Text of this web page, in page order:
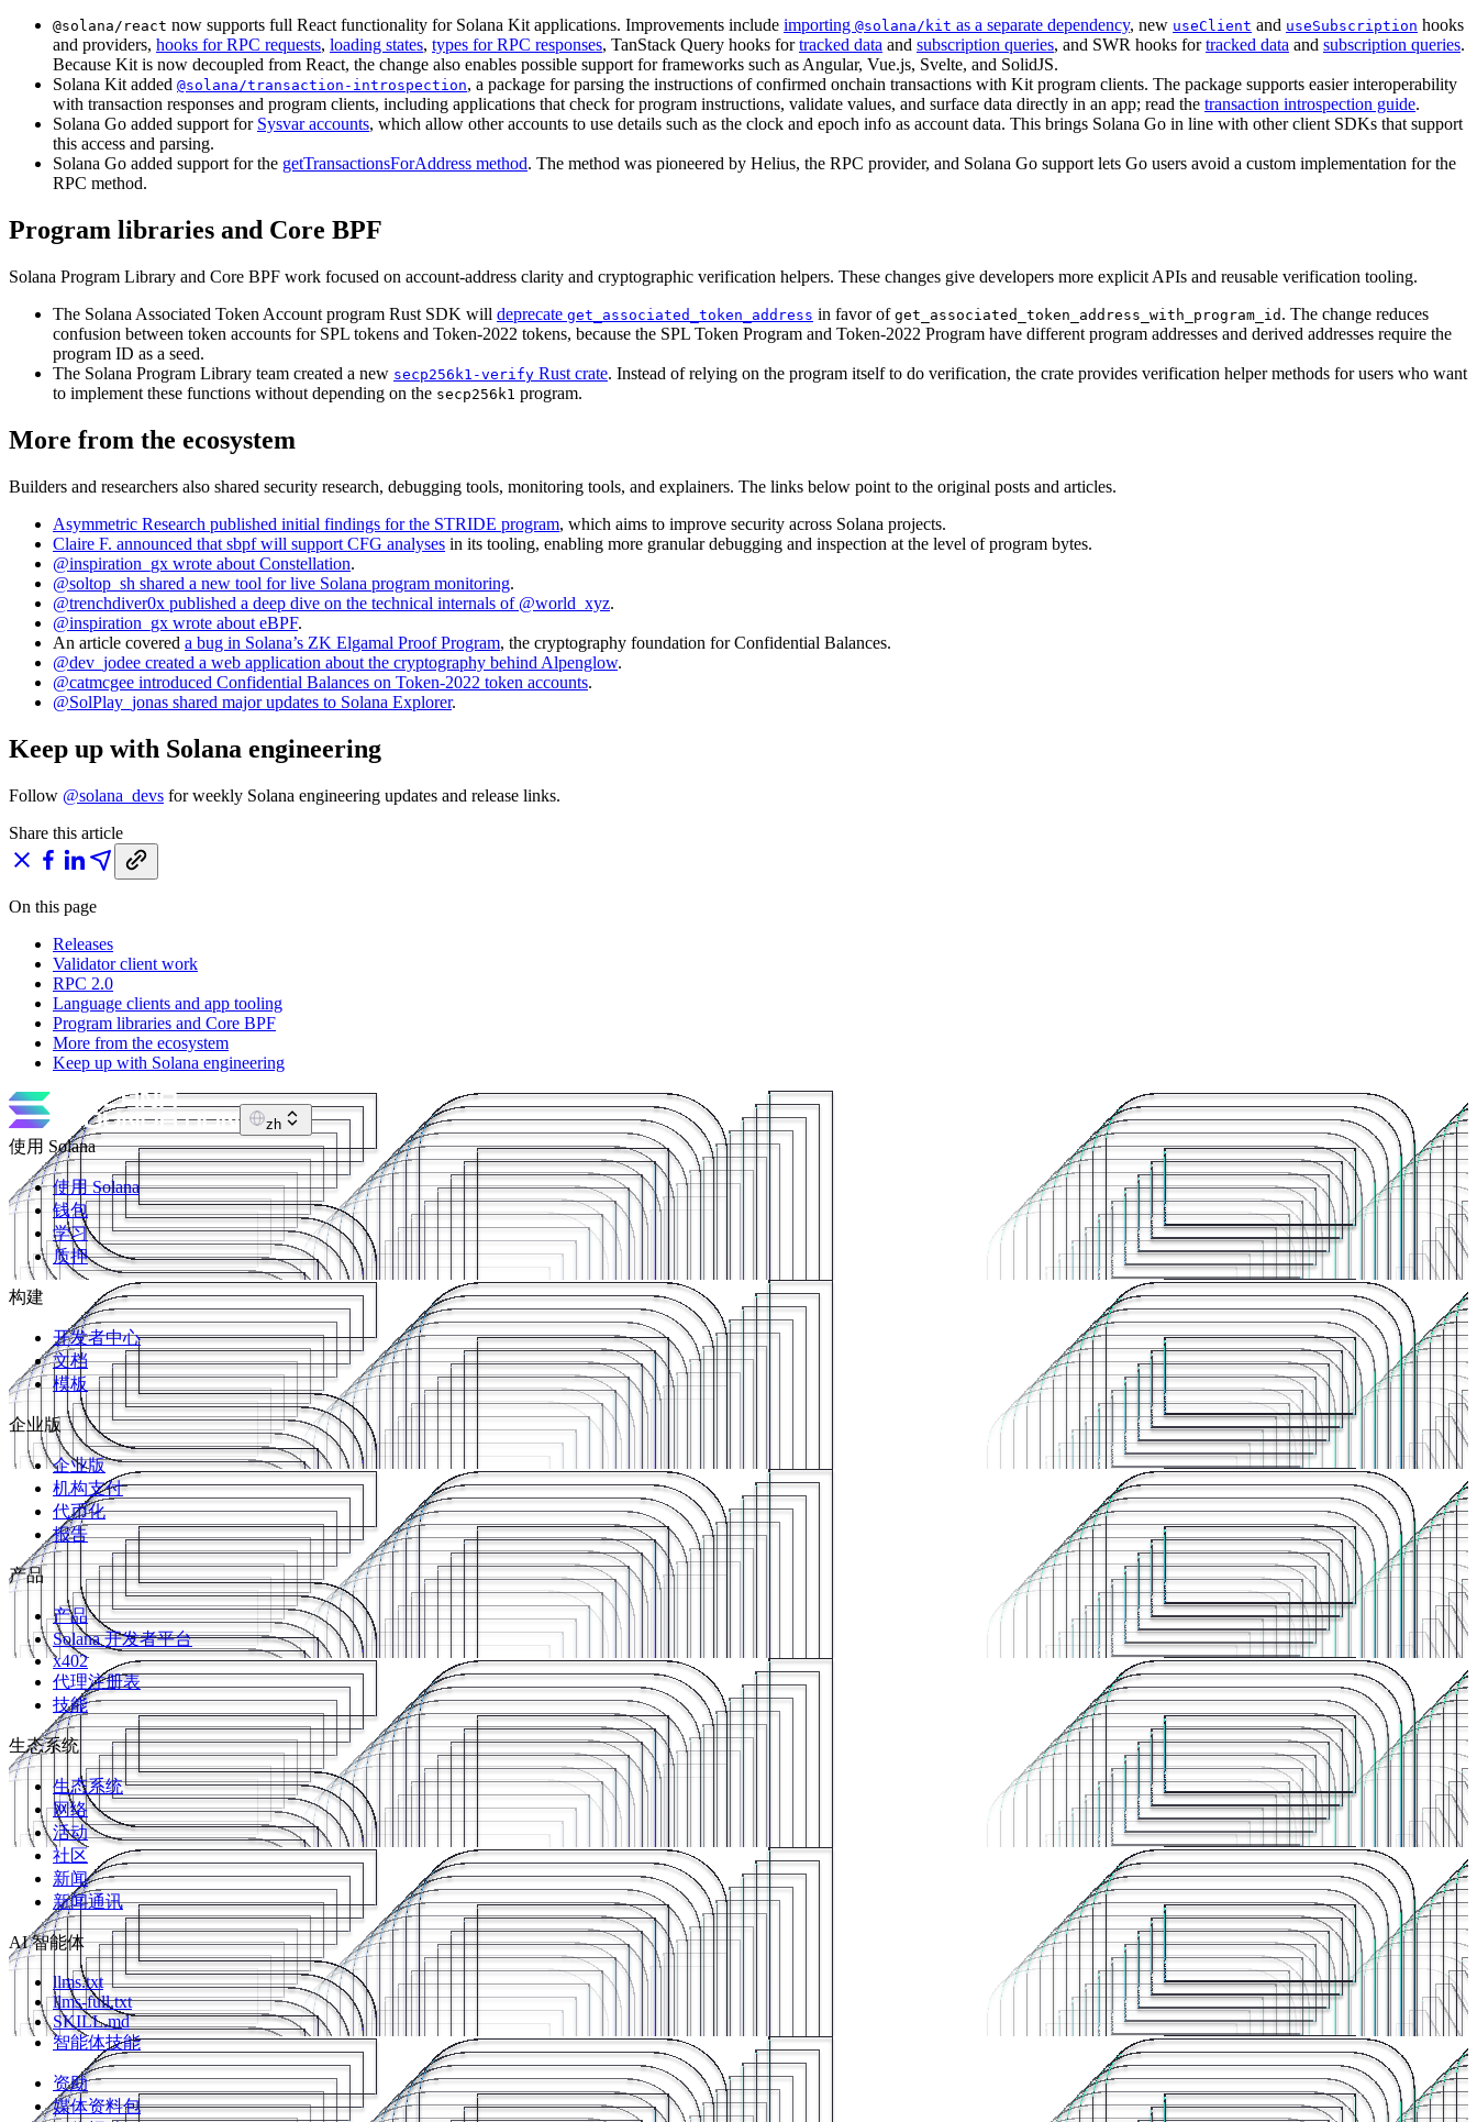
@solana/react now supports full React functionality for Solana Kit applications. Improvements include importing @solana/kit as a separate dependency, new useClient and useSubscription hooks
and providers, hooks for RPC requests, loading states, types for RPC responses, TanStack Query hooks fortracked data and subscription queries, and SWR hooks fortracked data and subscription queries.
Because Kit is now decoupled from React, the change also enables possible support for frameworks such as Angular, Vue.js, Svelte, and SolidJS.
Solana Kit added @solana/transaction-introspection, a package for parsing the instructions of confirmed onchain transactions with Kit program clients. The package supports easier interoperability
with transaction responses and program clients, including applications that check for program instructions, validate values, and surface data directly in an app; read the transaction introspection guide.
Solana Go added support for Sysvar accounts, which allow other accounts to use details such as the clock and epoch info as account data. This brings Solana Go in line with other client SDKs that support
this access and parsing.
Solana Go added support for the getTransactionsForAddress method. The method was pioneered by Helius, the RPC provider, and Solana Go support lets Go users avoid a custom implementation for the
RPC method.
Program libraries and Core BPF
Solana Program Library and Core BPF work focused on account-address clarity and cryptographic verification helpers. These changes give developers more explicit APIs and reusable verification tooling.
The Solana Associated Token Account program Rust SDK will deprecate get_associated_token_address in favor of get_associated_token_address_with_program_id . The change reduces
confusion between token accounts for SPL tokens and Token-2022 tokens, because the SPL Token Program and Token-2022 Program have different program addresses and derived addresses require the
program ID as a seed.
The Solana Program Library team created a new secp256k1-verify Rust crate. Instead of relying on the program itself to do verification, the crate provides verification helper methods for users who want
to implement these functions without depending on the secp256k1 program.
More from the ecosystem
Builders and researchers also shared security research, debugging tools, monitoring tools, and explainers. The links below point to the original posts and articles.
Asymmetric Research published initial findings for the STRIDE program, which aims to improve security across Solana projects.
Claire F. announced that sbpf will support CFG analyses in its tooling, enabling more granular debugging and inspection at the level of program bytes.
@inspiration_gx wrote about Constellation.
@soltop_sh shared a new tool for live Solana program monitoring.
@trenchdiver0x published a deep dive on the technical internals of @world_xyz.
@inspiration_gx wrote about eBPF.
An article covered a bug in Solana’s ZK Elgamal Proof Program, the cryptography foundation for Confidential Balances.
@dev_jodee created a web application about the cryptography behind Alpenglow.
@catmcgee introduced Confidential Balances on Token-2022 token accounts.
@SolPlay_jonas shared major updates to Solana Explorer.
Keep up with Solana engineering
Follow @solana_devs for weekly Solana engineering updates and release links.
Share this article
On this page
Releases
Validator client work
RPC 2.0
Language clients and app tooling
Program libraries and Core BPF
More from the ecosystem
Keep up with Solana engineering
zh
使用 Solana
使用 Solana
钱包
学习
质押
构建
开发者中心
文档
模板
企业版
企业版
机构支付
代币化
报告
产品
产品
Solana 开发者平台
x402
代理注册表
技能
生态系统
生态系统
网络
活动
社区
新闻
新闻通讯
AI 智能体
llms.txt
llms-full.txt
SKILL.md
智能体技能
资助
媒体资料包